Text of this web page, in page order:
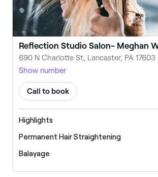
Reflection Studio Salon- Meghan
690 N Charlotte St, Lancaster, PA 17603
Show number
Call to book
Highlights
Permanent Hair Straightening
Balayage